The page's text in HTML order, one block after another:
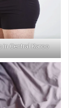
in Central Karoo